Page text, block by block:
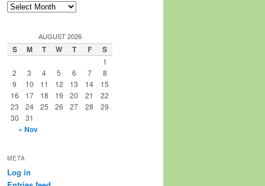
Archives
AUGUST 2026
S M T W T F S
1
2
3 4 5 6 7
8
9
10 11 12 13 14
15
16
17 18 19 20 21
22
23
24 25 26 27 28
29
30
31
« Nov
META
Log in